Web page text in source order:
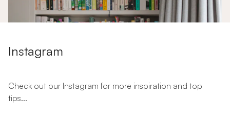
Instagram
Check out our Instagram for more inspiration and top
tips...